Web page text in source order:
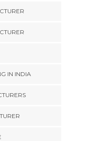
IN INDIA